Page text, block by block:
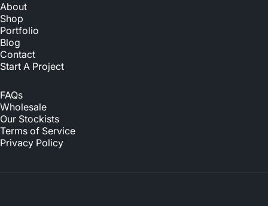
About
Shop
Portfolio
Blog
Contact
Start A Project
FAQs
Wholesale
Our Stockists
Terms of Service
Privacy Policy